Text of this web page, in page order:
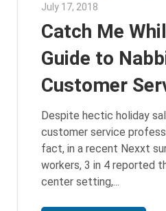
July 17, 2018
Catch Me
Guide to
Customer
Despite hectic holiday
customer service
fact, in a recent Nexxt
workers, 3 in 4 reported
center setting,